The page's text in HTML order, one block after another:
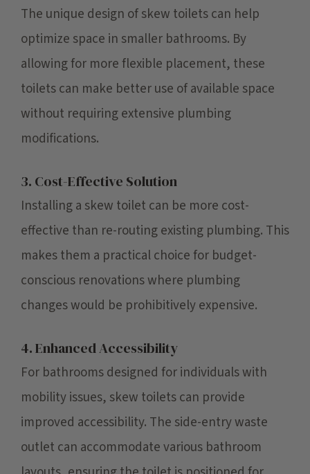
The unique design of skew toilets can help
optimize space in smaller bathrooms. By
allowing for more flexible placement, these
toilets can make better use of available space
without requiring extensive plumbing
modifications.
3. Cost-Effective Solution
Installing a skew toilet can be more cost-
effective than re-routing existing plumbing. This
makes them a practical choice for budget-
conscious renovations where plumbing
changes would be prohibitively expensive.
4. Enhanced Accessibility
For bathrooms designed for individuals with
mobility issues, skew toilets can provide
improved accessibility. The side-entry waste
outlet can accommodate various bathroom